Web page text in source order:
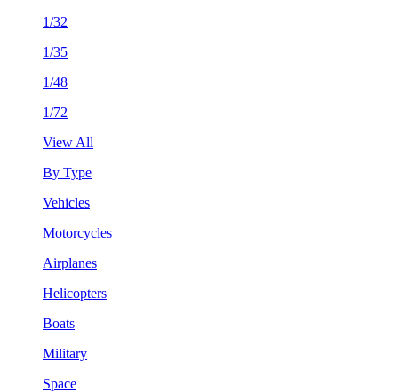
1/32
1/35
1/48
1/72
View All
By Type
Vehicles
Motorcycles
Airplanes
Helicopters
Boats
Military
Space